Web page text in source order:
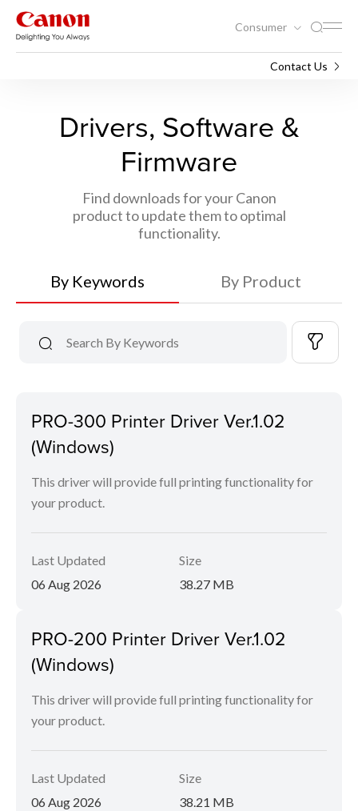
Consumer
Contact Us
Drivers, Software &
Firmware
Find downloads for your Canon
product to update them to optimal
functionality.
By Keywords By Product
PRO-300 Printer Driver Ver.1.02
(Windows)
This driver will provide full printing functionality for
your product.
Last Updated
06 Aug 2026
Size
38.27 MB
PRO-200 Printer Driver Ver.1.02
(Windows)
This driver will provide full printing functionality for
your product.
Last Updated
06 Aug 2026
Size
38.21 MB